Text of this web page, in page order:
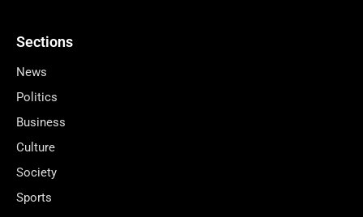
Sections
News
Politics
Business
Culture
Society
Sports